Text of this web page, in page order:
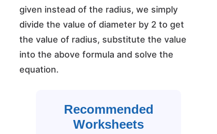
given instead of the radius, we simply
divide the value of diameter by 2 to get
the value of radius, substitute the value
into the above formula and solve the
equation.
Recommended
Worksheets